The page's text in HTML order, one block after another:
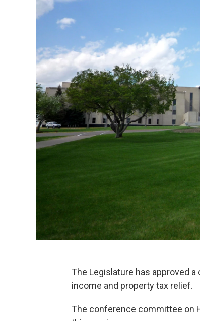
The Legislature has approved
income and property tax relief.
The conference committee on